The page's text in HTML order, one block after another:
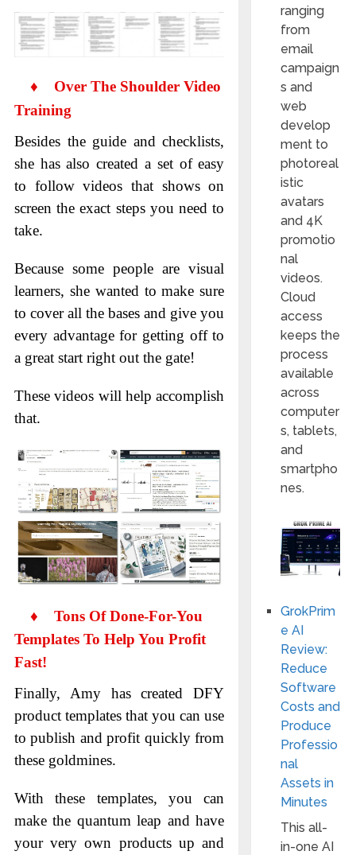
♦ Over The Shoulder Video
Training
Besides the guide and checklists,
she has also created a set of easy
to follow videos that shows on
screen the exact steps you need to
take.
Because some people are visual
learners, she wanted to make sure
to cover all the bases and give you
every advantage for getting off to
a great start right out the gate!
These videos will help accomplish
that.
♦ Tons Of Done-For-You
Templates To Help You Profit
Fast!
Finally, Amy has created DFY
product templates that you can use
to publish and profit quickly from
these goldmines.
With these templates, you can
make the quantum leap and have
your very own products up and
ranging
from
email
campaign
s and
web
develop
ment to
photoreal
istic
avatars
and 4K
promotio
nal
videos.
Cloud
access
keeps the
process
available
across
computer
s, tablets,
and
smartpho
nes.
GrokPrim
e AI
Review:
Reduce
Software
Costs and
Produce
Professio
nal
Assets in
Minutes
This all-
in-one AI